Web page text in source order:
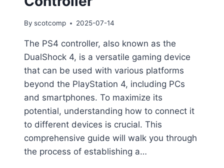
By scotcomp 2025-07-14
The PS4 controller, also known as the
DualShock 4, is a versatile gaming device
that can be used with various platforms
beyond the PlayStation 4, including PCs
and smartphones. To maximize its
potential, understanding how to connect it
to different devices is crucial. This
comprehensive guide will walk you through
the process of establishing a…